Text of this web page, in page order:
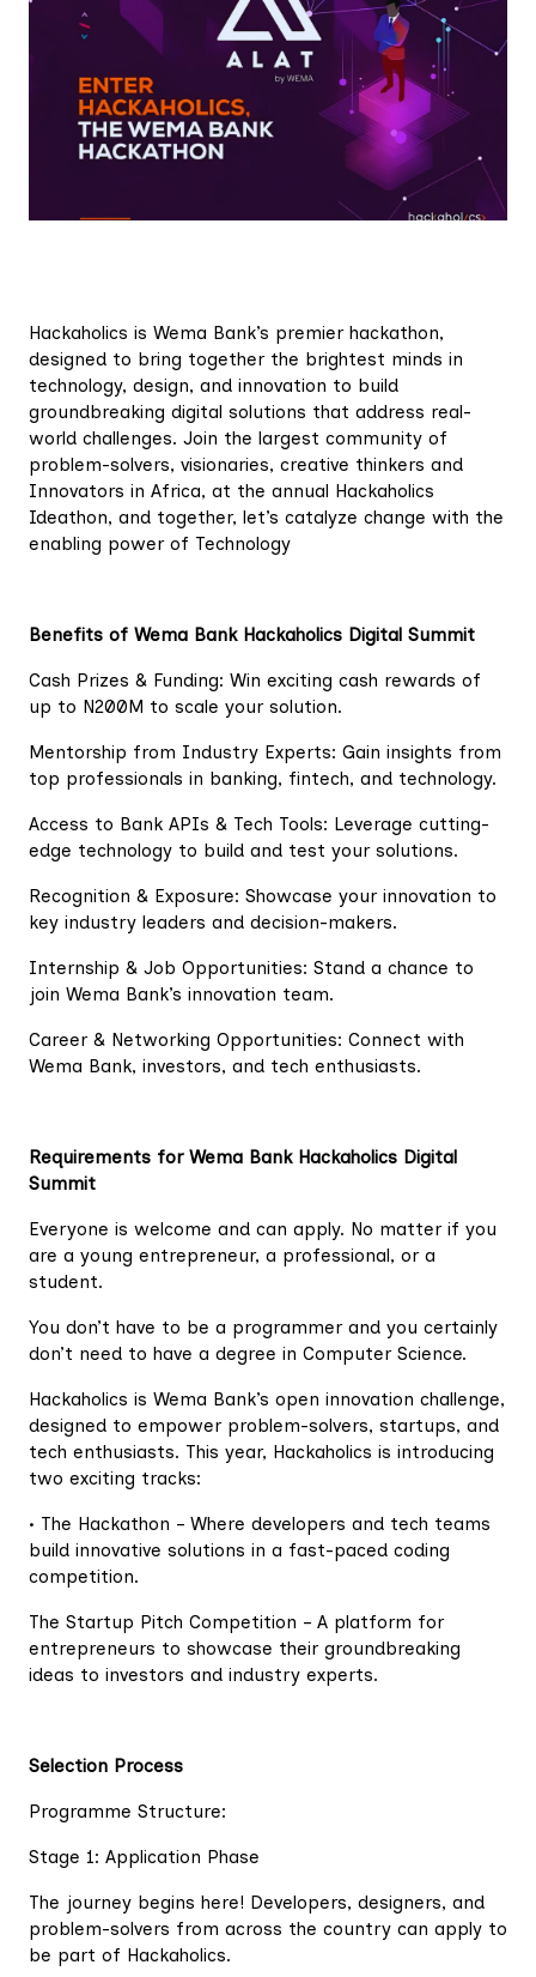
Hackaholics is Wema Bank’s premier hackathon,
designed to bring together the brightest minds in
technology, design, and innovation to build
groundbreaking digital solutions that address real-
world challenges. Join the largest community of
problem-solvers, visionaries, creative thinkers and
Innovators in Africa, at the annual Hackaholics
Ideathon, and together, let’s catalyze change with the
enabling power of Technology
Benefits of Wema Bank Hackaholics Digital Summit
Cash Prizes & Funding: Win exciting cash rewards of
up to N200M to scale your solution.
Mentorship from Industry Experts: Gain insights from
top professionals in banking, fintech, and technology.
Access to Bank APIs & Tech Tools: Leverage cutting-
edge technology to build and test your solutions.
Recognition & Exposure: Showcase your innovation to
key industry leaders and decision-makers.
Internship & Job Opportunities: Stand a chance to
join Wema Bank’s innovation team.
Career & Networking Opportunities: Connect with
Wema Bank, investors, and tech enthusiasts.
Requirements for Wema Bank Hackaholics Digital
Summit
Everyone is welcome and can apply. No matter if you
are a young entrepreneur, a professional, or a
student.
You don’t have to be a programmer and you certainly
don’t need to have a degree in Computer Science.
Hackaholics is Wema Bank’s open innovation challenge,
designed to empower problem-solvers, startups, and
tech enthusiasts. This year, Hackaholics is introducing
two exciting tracks:
• The Hackathon – Where developers and tech teams
build innovative solutions in a fast-paced coding
competition.
The Startup Pitch Competition – A platform for
entrepreneurs to showcase their groundbreaking
ideas to investors and industry experts.
Selection Process
Programme Structure:
Stage 1: Application Phase
The journey begins here! Developers, designers, and
problem-solvers from across the country can apply to
be part of Hackaholics.